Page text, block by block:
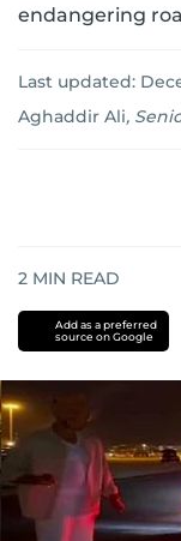
endangering
Last updated:
Aghaddir Ali,
2 MIN READ
Add as a preferred
source on Google